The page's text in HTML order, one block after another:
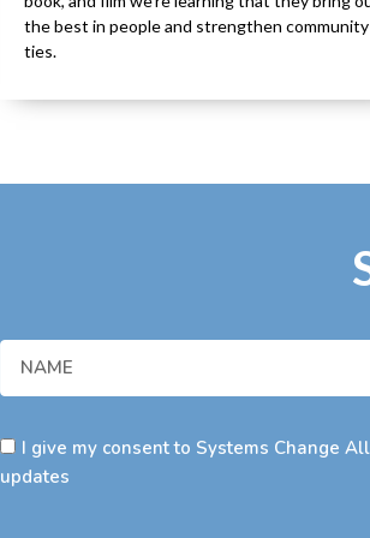
the best in people and strengthen community
ties.
I give my consent to Systems Change
updates